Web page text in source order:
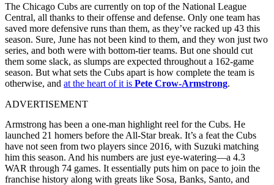
The Chicago Cubs are currently on top of the National League
Central, all thanks to their offense and defense. Only one team has
saved more defensive runs than them, as they’ve racked up 43 this
season. Sure, June has not been kind to them, and they won just two
series, and both were with bottom-tier teams. But one should cut
them some slack, as slumps are expected throughout a 162-game
season. But what sets the Cubs apart is how complete the team is
otherwise, and at the heart of it is Pete Crow-Armstrong.
ADVERTISEMENT
Armstrong has been a one-man highlight reel for the Cubs. He
launched 21 homers before the All-Star break. It’s a feat the Cubs
have not seen from two players since 2016, with Suzuki matching
him this season. And his numbers are just eye-watering—a 4.3
WAR through 74 games. It essentially puts him on pace to join the
franchise history along with greats like Sosa, Banks, Santo, and